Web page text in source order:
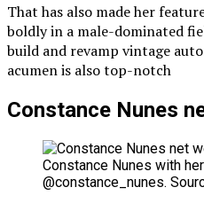
That has also made her
boldly in a male-dominated
build and revamp vintage
acumen is also top-notch
Constance Nunes
Constance Nunes with
@constance_nunes.